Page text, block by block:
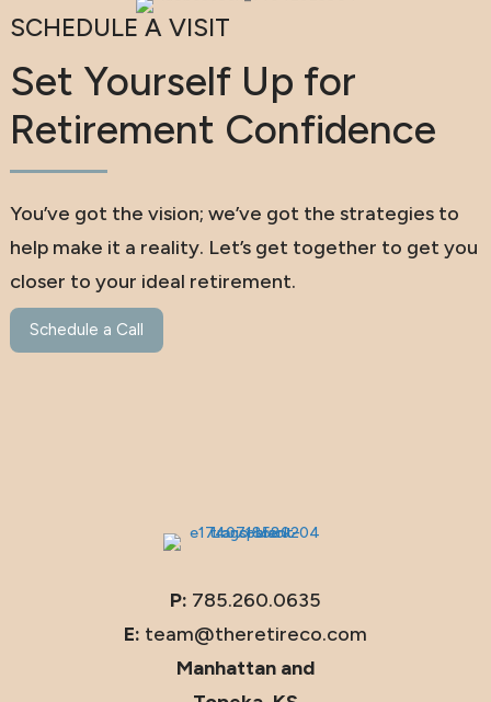
SCHEDULE A VISIT
Set Yourself Up for
Retirement Confidence
You’ve got the vision; we’ve got the strategies to
help make it a reality. Let’s get together to get you
closer to your ideal retirement.
Schedule a Call
P: 785.260.0635
E: team@theretireco.com
Manhattan and